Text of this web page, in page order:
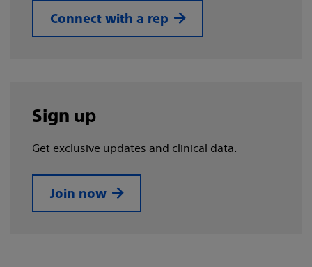
Connect with a rep
Sign up
Get exclusive updates and clinical data.
Join now